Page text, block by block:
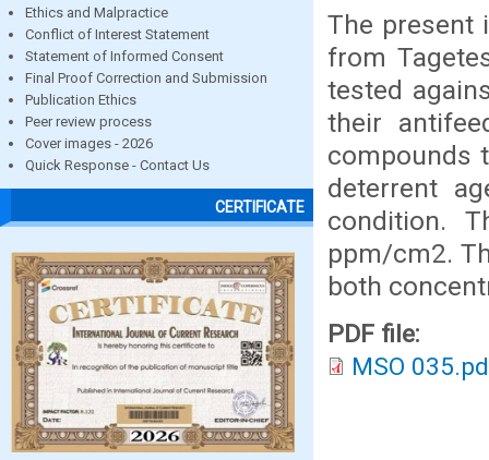
Ethics and Malpractice
Conflict of Interest Statement
Statement of Informed Consent
Final Proof Correction and Submission
Publication Ethics
Peer review process
Cover images - 2026
Quick Response - Contact Us
CERTIFICATE
The present
from
tested
their
compounds
deterrent
condition.
ppm/cm2.
both
PDF file:
MSO